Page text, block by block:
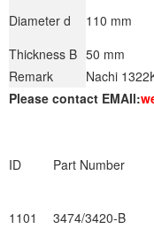
Diameter d
110 mm
Thickness B 50 mm
Remark
Nachi
Please contact EMAIl:
ID Part Number
1101
3474/3420-B